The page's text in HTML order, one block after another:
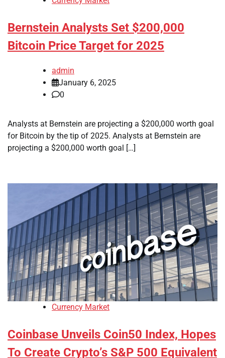
Bernstein Analysts Set $200,000
Bitcoin Price Target for 2025
admin
January 6, 2025
0
Analysts at Bernstein are projecting a $200,000 worth goal
for Bitcoin by the tip of 2025. Analysts at Bernstein are
projecting a $200,000 worth goal […]
Currency Market
Coinbase Unveils Coin50 Index, Hopes
To Create Crypto’s S&P 500 Equivalent